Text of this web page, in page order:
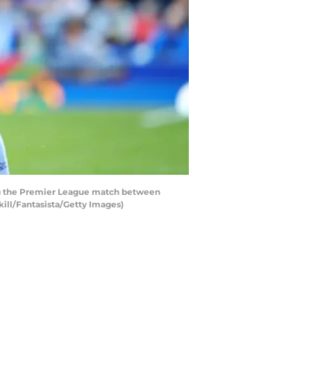
the Premier League match between
Fantasista/Getty Images)